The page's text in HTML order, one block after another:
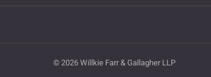
© 2026 Willkie Farr & Gallagher LLP